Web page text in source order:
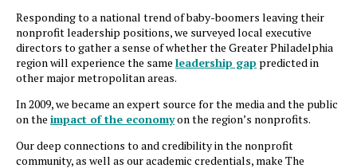
Responding to a national trend of baby-boomers leaving their
nonprofit leadership positions, we surveyed local executive
directors to gather a sense of whether the Greater Philadelphia
region will experience the same leadership gap predicted in
other major metropolitan areas.
In 2009, we became an expert source for the media and the public
on the impact of the economyon the region’s nonprofits.
Our deep connections to and credibility in the nonprofit
community, as well as our academic credentials, make The